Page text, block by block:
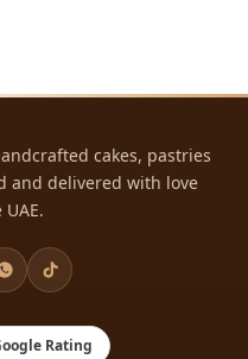
cakes, pastries
and delivered with love
Rating